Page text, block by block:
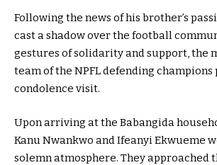
Following the news of his brother’s
cast a shadow over the football
gestures of solidarity and support, the
team of the NPFL defending champions
condolence visit.
Upon arriving at the Babangida
Kanu Nwankwo and Ifeanyi Ekwueme
solemn atmosphere. They approached